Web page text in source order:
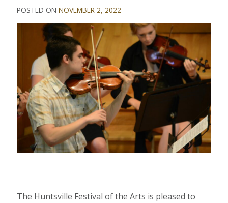
POSTED ONNOVEMBER 2, 2022
The Huntsville Festival of the Arts is pleased to